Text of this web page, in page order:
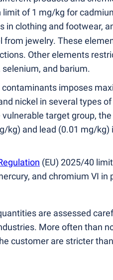
of 1 mg/kg for
in clothing and footwear,
from jewelry. These
Other elements
and barium.
contaminants imposes
nickel in several types
target group,
kg) and lead (0.01 mg/kg)
(EU) 2025/40
and chromium VI in
are assessed
More often than
customer are stricter